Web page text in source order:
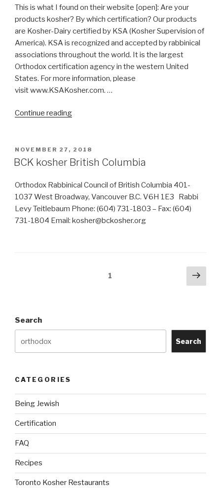
This is what I found on their website [open]: Are your
products kosher? By which certification? Our products
are Kosher-Dairy certified by KSA (Kosher Supervision of
America). KSA is recognized and accepted by rabbinical
associations throughout the world. It is the largest
Orthodox certification agency in the western United
States. For more information, please
visit www.KSAKosher.com. …
Continue reading“Are
Kosher?
By
certification?”
POSTED
ON
NOVEMBER 27, 2018
BCK kosher British Columbia
Orthodox Rabbinical Council of British Columbia 401-
1037 West Broadway, Vancouver B.C. V6H 1E3 Rabbi
Levy Teitlebaum Phone: (604) 731-1803 – Fax: (604)
731-1804 Email: kosher@bckosher.org
1
Next
Search
Search
CATEGORIES
Being Jewish
Certification
FAQ
Recipes
Toronto Kosher Restaurants